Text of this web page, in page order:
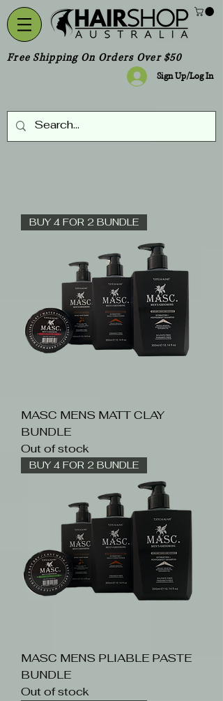
Free Shipping On Orders Over $50
Sign Up/Log In
BUY 4 FOR 2 BUNDLE
MASC MENS MATT CLAY
BUNDLE
Out of stock
BUY 4 FOR 2 BUNDLE
MASC MENS PLIABLE PASTE
BUNDLE
Out of stock